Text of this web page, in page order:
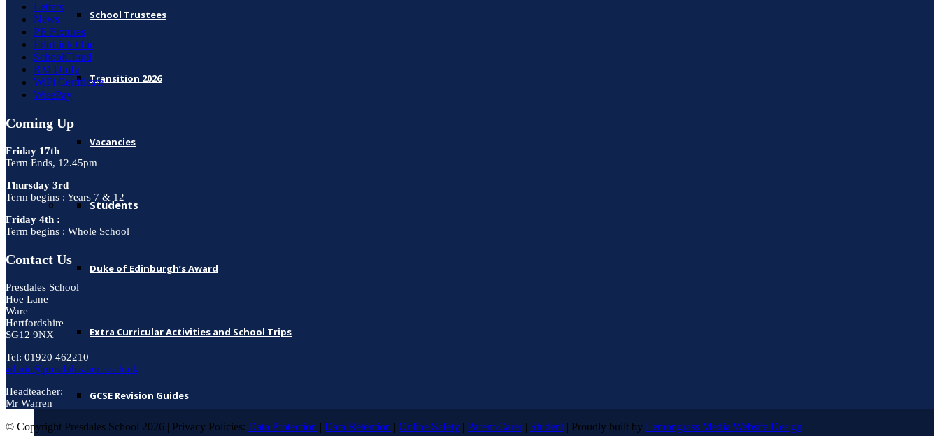
School Trustees
Transition 2026
Vacancies
Students
Duke of Edinburgh’s Award
Extra Curricular Activities and School Trips
GCSE Revision Guides
Letters
News
PE Fixtures
EduLink One
SchoolCloud
RM Unify
WiFi Certificate
WisePay
Coming Up
Friday 17th
Term Ends, 12.45pm
Thursday 3rd
Term begins : Years 7 & 12
Friday 4th :
Term begins : Whole School
Contact Us
Presdales School
Hoe Lane
Ware
Hertfordshire
SG12 9NX
Tel: 01920 462210
admin@presdales.herts.sch.uk
Headteacher:
Mr Warren
© Copyright Presdales School 2026 | Privacy Policies: Data Protection | Data Retention | Online Safety | Parent/Carer| Student | Proudly built by Lemongrass Media Website Design